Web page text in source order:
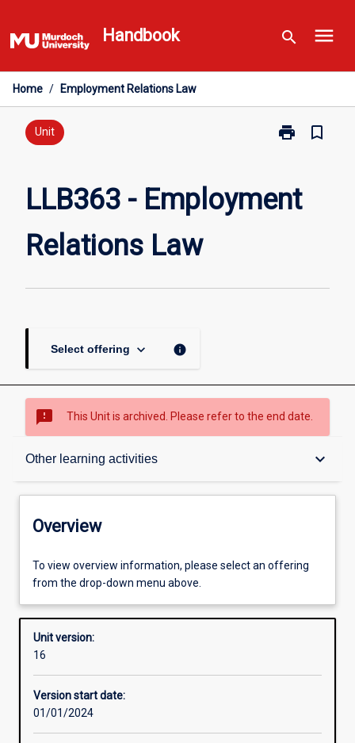
to
content
Handbook search menu
Home / Employment Relations Law
Unit print
Print
Relations
bookmark_border
LLB363 - Employment
Relations Law
Select offering keyboard_arrow_down info
sms_failed This Unit is archived. Please refer to the end date.
Other learning activities keyboard_arrow_down
Overview
Offerings
Requisites
Other learning activities
Overview
To view overview information, please select an offering
from the drop-down menu above.
Unit version:
16
Version start date:
01/01/2024